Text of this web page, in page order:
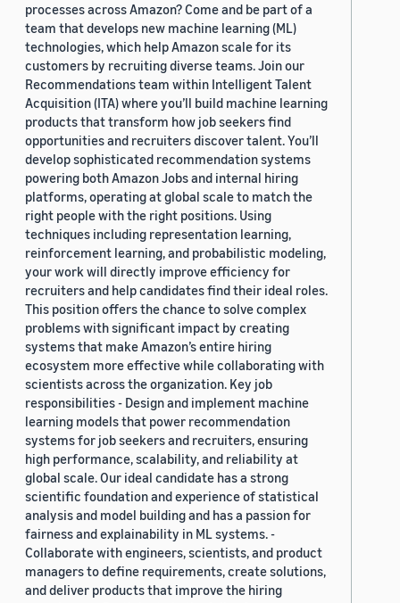
processes across Amazon? Come and be part of a
team that develops new machine learning (ML)
technologies, which help Amazon scale for its
customers by recruiting diverse teams. Join our
Recommendations team within Intelligent Talent
Acquisition (ITA) where you’ll build machine learning
products that transform how job seekers find
opportunities and recruiters discover talent. You’ll
develop sophisticated recommendation systems
powering both Amazon Jobs and internal hiring
platforms, operating at global scale to match the
right people with the right positions. Using
techniques including representation learning,
reinforcement learning, and probabilistic modeling,
your work will directly improve efficiency for
recruiters and help candidates find their ideal roles.
This position offers the chance to solve complex
problems with significant impact by creating
systems that make Amazon’s entire hiring
ecosystem more effective while collaborating with
scientists across the organization. Key job
responsibilities - Design and implement machine
learning models that power recommendation
systems for job seekers and recruiters, ensuring
high performance, scalability, and reliability at
global scale. Our ideal candidate has a strong
scientific foundation and experience of statistical
analysis and model building and has a passion for
fairness and explainability in ML systems. -
Collaborate with engineers, scientists, and product
managers to define requirements, create solutions,
and deliver products that improve the hiring